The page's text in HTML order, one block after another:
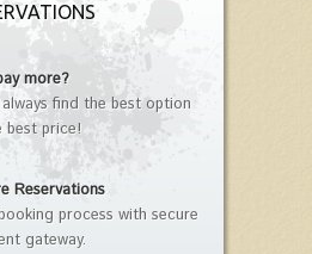
more?
find the best option
best price!
Reservations
process with secure
gateway.